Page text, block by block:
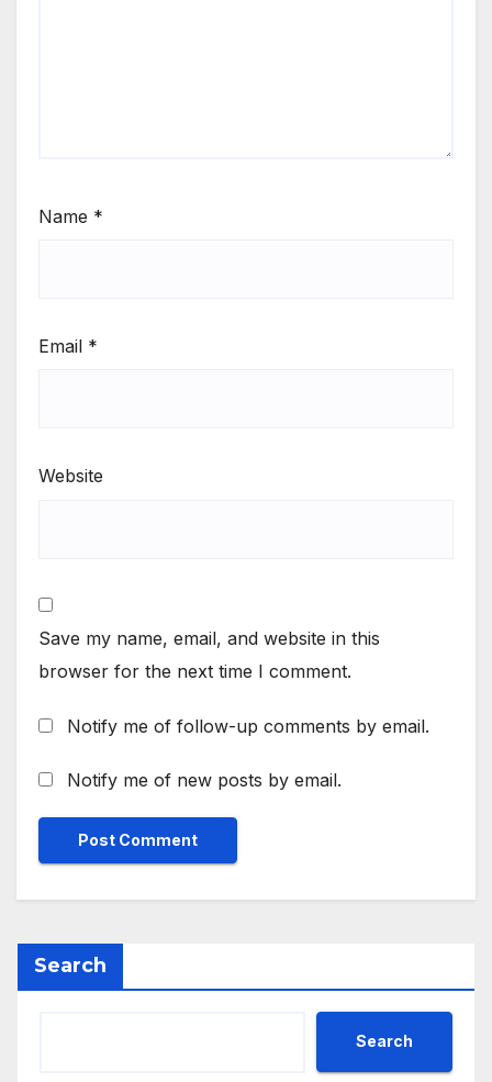
Name *
Email *
Website
Save my name, email, and website in this
browser for the next time I comment.
Notify me of follow-up comments by email.
Notify me of new posts by email.
Search
Search